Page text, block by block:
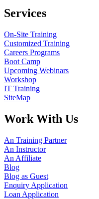
Services
On-Site Training
Customized Training
Careers Programs
Boot Camp
Upcoming Webinars
Workshop
IT Training
SiteMap
Work With Us
An Training Partner
An Instructor
An Affiliate
Blog
Blog as Guest
Enquiry Application
Loan Application